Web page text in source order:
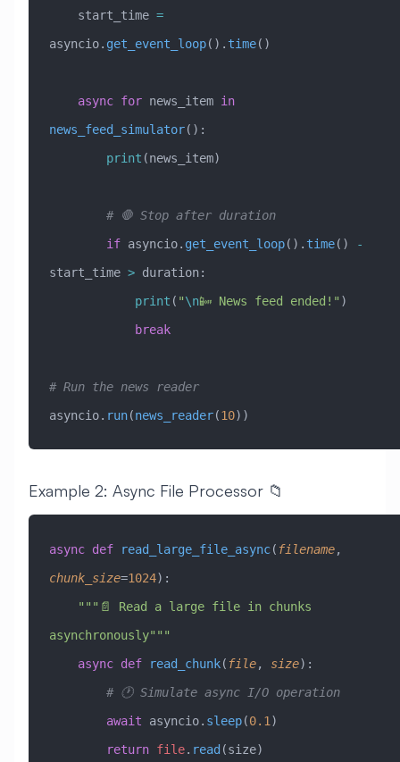
    start_time
=
asyncio. get_event_loop(). time()
    async
for news_item in
news_feed_simulator():
        print
(news_item)
        # 🛑 Stop after duration
        if
asyncio. get_event_loop(). time()
-
start_time > duration:
            print
( "\n📴 News feed ended!" )
            break
# Run the news reader
asyncio. run(news_reader(10))
Example 2: Async File Processor 📁
async def read_large_file_async( filename,
chunk_size=1024):
asynchronously"""
    async
def read_chunk( file, size):
        # 🕐 Simulate async I/O operation
        await
asyncio. sleep(0.1)
        return
file. read (size)